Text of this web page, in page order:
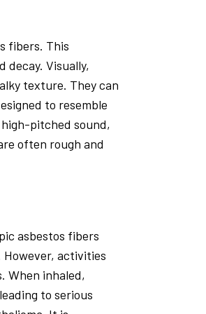
fibers. This
Visually,
texture. They can
to resemble
pitched sound,
often rough and
asbestos fibers
activities
When inhaled,
to serious